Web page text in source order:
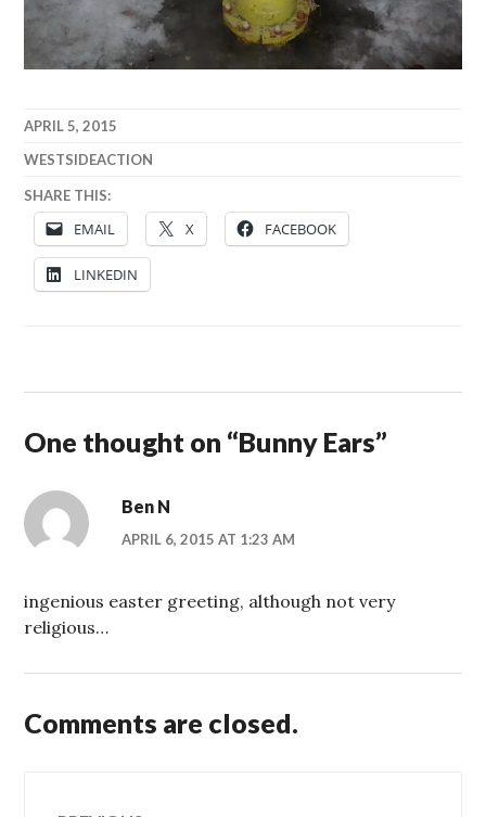
APRIL 5, 2015
WESTSIDEACTION
SHARE THIS:
EMAIL X FACEBOOK
LINKEDIN
One thought on “Bunny Ears”
Ben N
APRIL 6, 2015 AT 1:23 AM
ingenious easter greeting, although not very
religious…
Comments are closed.
Post